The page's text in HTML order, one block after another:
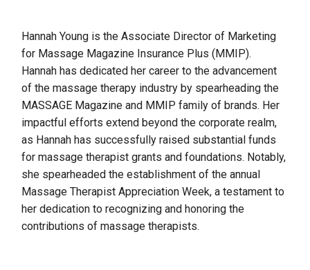
Hannah Young is the Associate Director of Marketing
for Massage Magazine Insurance Plus (MMIP).
Hannah has dedicated her career to the advancement
of the massage therapy industry by spearheading the
MASSAGE Magazine and MMIP family of brands. Her
impactful efforts extend beyond the corporate realm,
as Hannah has successfully raised substantial funds
for massage therapist grants and foundations. Notably,
she spearheaded the establishment of the annual
Massage Therapist Appreciation Week, a testament to
her dedication to recognizing and honoring the
contributions of massage therapists.